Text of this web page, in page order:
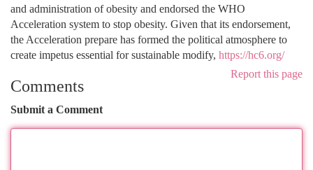
and administration of obesity and endorsed the WHO
Acceleration system to stop obesity. Given that its endorsement,
the Acceleration prepare has formed the political atmosphere to
create impetus essential for sustainable modify, https://hc6.org/
Report this page
Comments
Submit a Comment